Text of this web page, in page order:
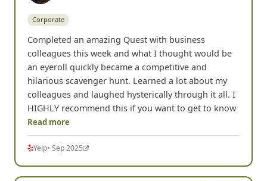
Corporate
Completed an amazing Quest with business
colleagues this week and what I thought would be
an eyeroll quickly became a competitive and
hilarious scavenger hunt. Learned a lot about my
colleagues and laughed hysterically through it all. I
HIGHLY recommend this if you want to get to know
Read more
Yelp• Sep 2025